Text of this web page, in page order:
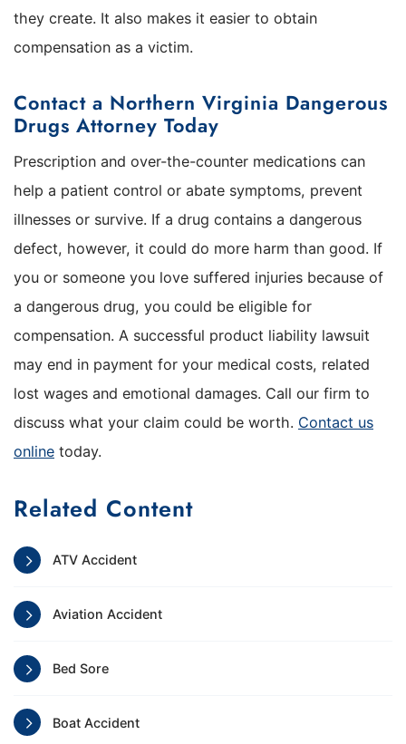
they create. It also makes it easier to obtain
compensation as a victim.
Contact a Northern Virginia Dangerous
Drugs Attorney Today
Prescription and over-the-counter medications can
help a patient control or abate symptoms, prevent
illnesses or survive. If a drug contains a dangerous
defect, however, it could do more harm than good. If
you or someone you love suffered injuries because of
a dangerous drug, you could be eligible for
compensation. A successful product liability lawsuit
may end in payment for your medical costs, related
lost wages and emotional damages. Call our firm to
discuss what your claim could be worth. Contact us
online today.
Related Content
ATV Accident
Aviation Accident
Bed Sore
Boat Accident